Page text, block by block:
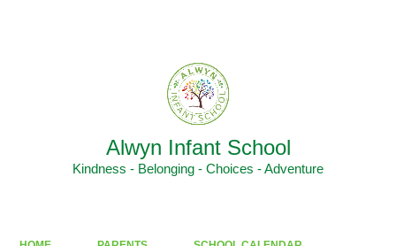
Alwyn Infant School
Kindness - Belonging - Choices - Adventure